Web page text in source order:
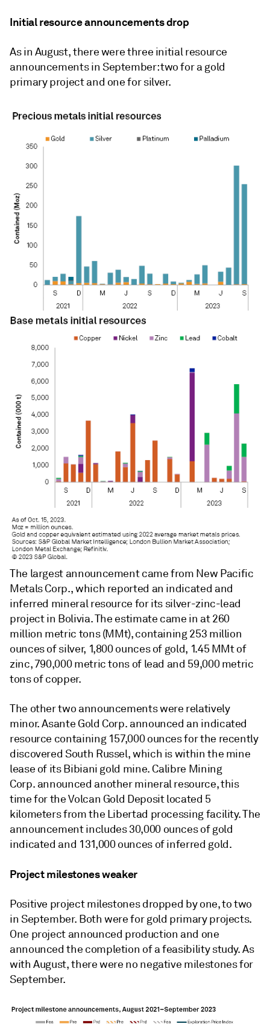
Initial resource announcements drop
As in August, there were three initial resource
announcements in September: two for a gold
primary project and one for silver.
The largest announcement came from New Pacific
Metals Corp., which reported an indicated and
inferred mineral resource for its silver-zinc-lead
project in Bolivia. The estimate came in at 260
million metric tons (MMt), containing 253 million
ounces of silver, 1,800 ounces of gold, 1.45 MMt of
zinc, 790,000 metric tons of lead and 59,000 metric
tons of copper.
The other two announcements were relatively
minor. Asante Gold Corp. announced an indicated
resource containing 157,000 ounces for the recently
discovered South Russel, which is within the mine
lease of its Bibiani gold mine. Calibre Mining
Corp. announced another mineral resource, this
time for the Volcan Gold Deposit located 5
kilometers from the Libertad processing facility. The
announcement includes 30,000 ounces of gold
indicated and 131,000 ounces of inferred gold.
Project milestones weaker
Positive project milestones dropped by one, to two
in September. Both were for gold primary projects.
One project announced production and one
announced the completion of a feasibility study. As
with August, there were no negative milestones for
September.